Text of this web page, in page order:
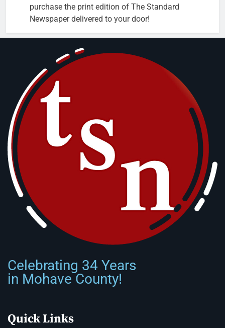
purchase the print edition of The Standard
Newspaper delivered to your door!
Celebrating 34 Years
in Mohave County!
Quick Links